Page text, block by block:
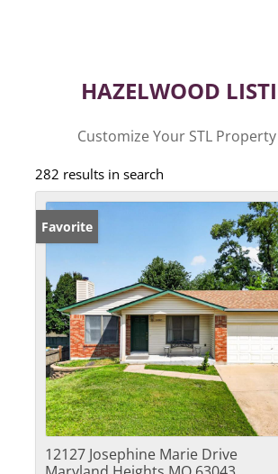
HAZELWOOD
Customize Your STL
282 results in search
Favorite
12127 Josephine Marie Drive